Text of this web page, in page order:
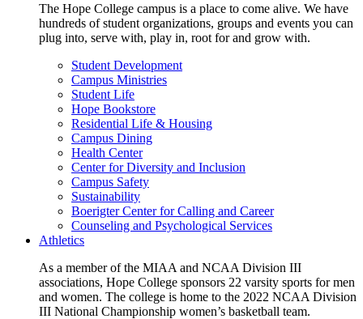
The Hope College campus is a place to come alive. We have
hundreds of student organizations, groups and events you can
plug into, serve with, play in, root for and grow with.
Student Development
Campus Ministries
Student Life
Hope Bookstore
Residential Life & Housing
Campus Dining
Health Center
Center for Diversity and Inclusion
Campus Safety
Sustainability
Boerigter Center for Calling and Career
Counseling and Psychological Services
Athletics
As a member of the MIAA and NCAA Division III
associations, Hope College sponsors 22 varsity sports for men
and women. The college is home to the 2022 NCAA Division
III National Championship women’s basketball team.